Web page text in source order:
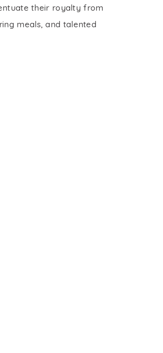
their royalty from
meals, and talented